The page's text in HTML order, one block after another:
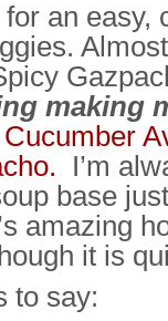
an easy,
making
Cucumber
I’m
base
amazing
it is
to say: